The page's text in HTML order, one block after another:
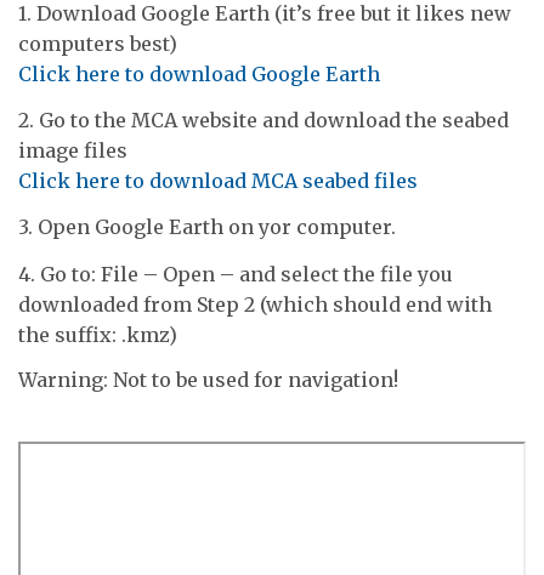
1. Download Google Earth (it’s free but it likes new
computers best)
Click here to download Google Earth
2. Go to the MCA website and download the seabed
image files
Click here to download MCA seabed files
3. Open Google Earth on yor computer.
4. Go to: File – Open – and select the file you
downloaded from Step 2 (which should end with
the suffix: .kmz)
Warning: Not to be used for navigation!